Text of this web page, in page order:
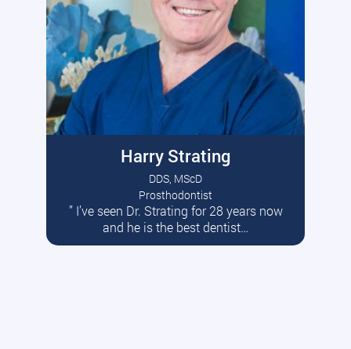
Harry Strating
DDS, MScD
Prosthodontist
” I’ve seen Dr. Strating for 28 years now
and he is the best dentist…
Read More